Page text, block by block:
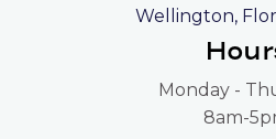
Wellington,
Monday -
8am-